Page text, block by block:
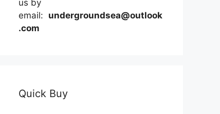
us by
email: undergroundsea@outlook
.com
Quick Buy